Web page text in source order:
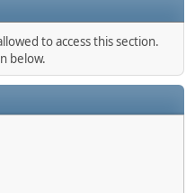
to access this section.
below.